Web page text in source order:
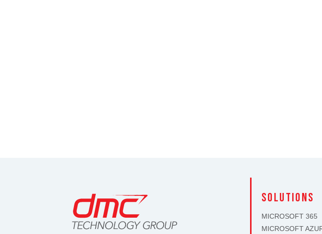
solutions
MICROSOFT 365
MICROSOFT